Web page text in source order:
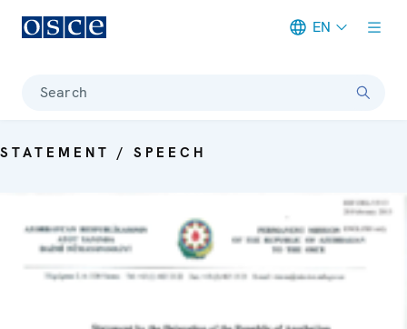
EN
Search
STATEMENT / SPEECH